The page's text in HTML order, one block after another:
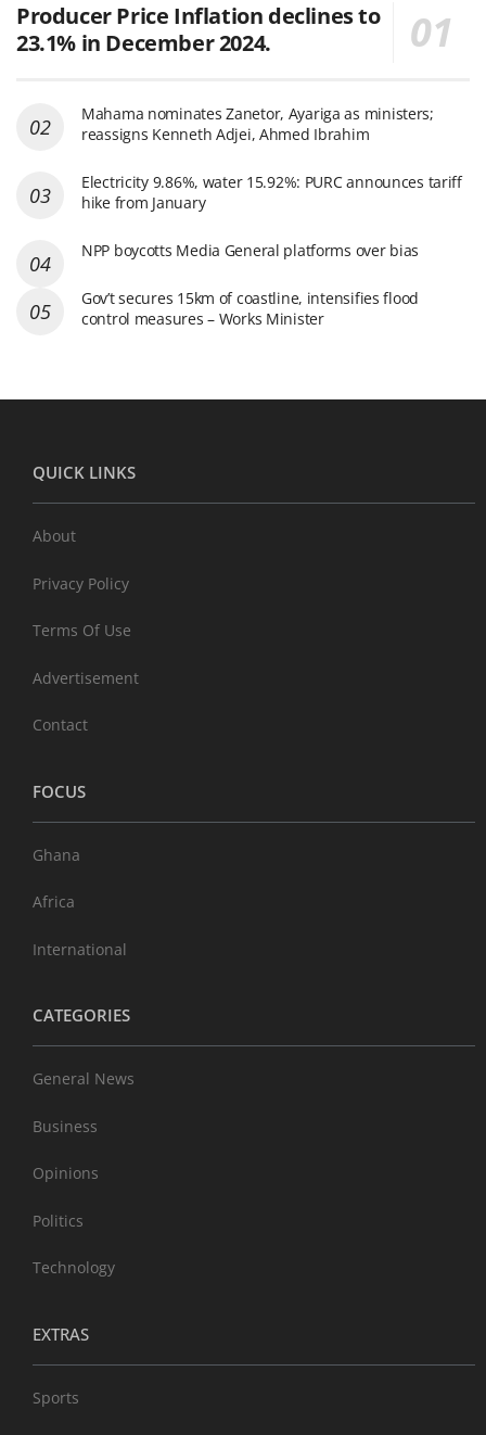
Producer Price Inflation declines to
23.1% in December 2024.
Mahama nominates Zanetor, Ayariga as ministers;
reassigns Kenneth Adjei, Ahmed Ibrahim
Electricity 9.86%, water 15.92%: PURC announces tariff
hike from January
NPP boycotts Media General platforms over bias
Gov’t secures 15km of coastline, intensifies flood
control measures – Works Minister
QUICK LINKS
About
Privacy Policy
Terms Of Use
Advertisement
Contact
FOCUS
Ghana
Africa
International
CATEGORIES
General News
Business
Opinions
Politics
Technology
EXTRAS
Sports